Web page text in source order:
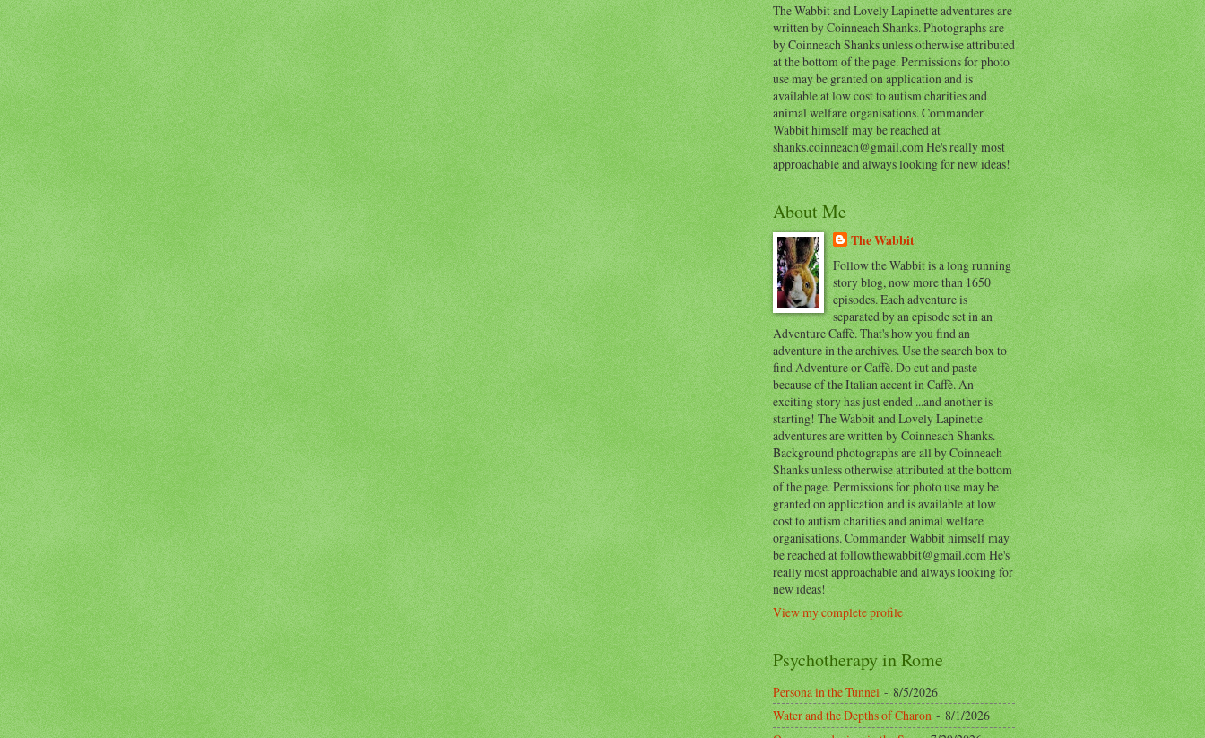
The Wabbit and Lovely Lapinette adventures are
written by Coinneach Shanks. Photographs are
by Coinneach Shanks unless otherwise attributed
at the bottom of the page. Permissions for photo
use may be granted on application and is
available at low cost to autism charities and
animal welfare organisations. Commander
Wabbit himself may be reached at
shanks.coinneach@gmail.com He's really most
approachable and always looking for new ideas!
About Me
The Wabbit
Follow the Wabbit is a long running
story blog, now more than 1650
episodes. Each adventure is
separated by an episode set in an
Adventure Caffè. That's how you find an
adventure in the archives. Use the search box to
find Adventure or Caffè. Do cut and paste
because of the Italian accent in Caffè. An
exciting story has just ended ...and another is
starting! The Wabbit and Lovely Lapinette
adventures are written by Coinneach Shanks.
Background photographs are all by Coinneach
Shanks unless otherwise attributed at the bottom
of the page. Permissions for photo use may be
granted on application and is available at low
cost to autism charities and animal welfare
organisations. Commander Wabbit himself may
be reached at followthewabbit@gmail.com He's
really most approachable and always looking for
new ideas!
View my complete profile
Psychotherapy in Rome
Persona in the Tunnel- 8/5/2026
Water and the Depths of Charon- 8/1/2026